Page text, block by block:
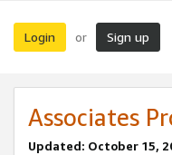
Login or Sign up
Associates
Updated: October 15,